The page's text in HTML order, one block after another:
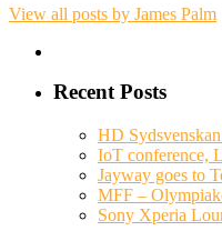
View all posts by James Palm
Recent Posts
HD
IoT conference,
Jayway goes to
MFF –
Sony Xperia